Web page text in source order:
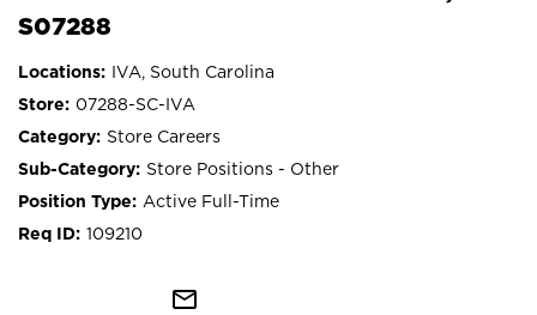
S07288
IVA, South Carolina
07288-SC-IVA
Store Careers
Store Positions - Other
Active Full-Time
109210
mail_outline